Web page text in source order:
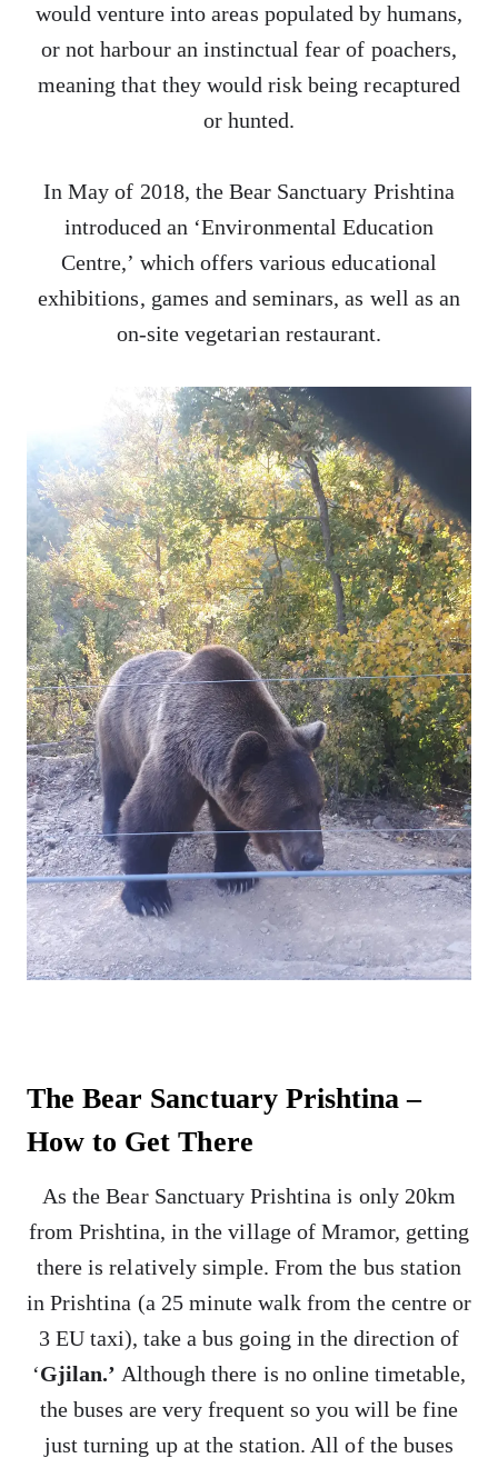
would venture into areas populated by humans,
or not harbour an instinctual fear of poachers,
meaning that they would risk being recaptured
or hunted.
In May of 2018, the Bear Sanctuary Prishtina
introduced an ‘Environmental Education
Centre,’ which offers various educational
exhibitions, games and seminars, as well as an
on-site vegetarian restaurant.
The Bear Sanctuary Prishtina –
How to Get There
As the Bear Sanctuary Prishtina is only 20km
from Prishtina, in the village of Mramor, getting
there is relatively simple. From the bus station
in Prishtina (a 25 minute walk from the centre or
3 EU taxi), take a bus going in the direction of
‘Gjilan.’ Although there is no online timetable,
the buses are very frequent so you will be fine
just turning up at the station. All of the buses